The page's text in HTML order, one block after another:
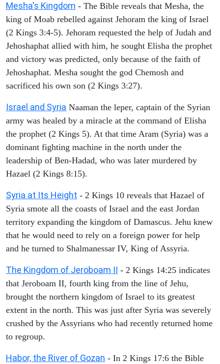
Mesha's Kingdom - The Bible reveals that Mesha, the
king of Moab rebelled against Jehoram the king of Israel
(2 Kings 3:4-5). Jehoram requested the help of Judah and
Jehoshaphat allied with him, he sought Elisha the prophet
and victory was predicted, only because of the faith of
Jehoshaphat. Mesha sought the god Chemosh and
sacrificed his own son (2 Kings 3:27).
Israel and Syria Naaman the leper, captain of the Syrian
army was healed by a miracle at the command of Elisha
the prophet (2 Kings 5). At that time Aram (Syria) was a
dominant fighting machine in the north under the
leadership of Ben-Hadad, who was later murdered by
Hazael (2 Kings 8:15).
Syria at Its Height - 2 Kings 10 reveals that Hazael of
Syria smote all the coasts of Israel and the east Jordan
territory expanding the kingdom of Damascus. Jehu knew
that he would need to rely on a foreign power for help
and he turned to Shalmanessar IV, King of Assyria.
The Kingdom of Jeroboam II - 2 Kings 14:25 indicates
that Jeroboam II, fourth king from the line of Jehu,
brought the northern kingdom of Israel to its greatest
extent in the north. This was just after Syria was severely
crushed by the Assyrians who had recently returned home
to regroup.
Habor, the River of Gozan - In 2 Kings 17:6 the Bible